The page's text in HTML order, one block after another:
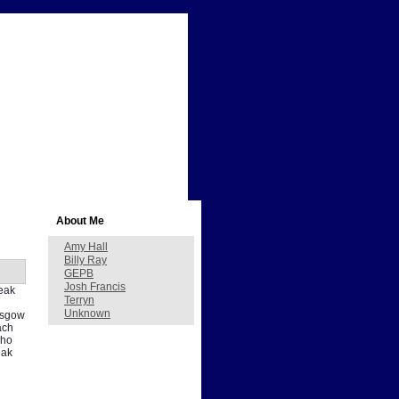
About Me
Amy Hall
Billy Ray
GEPB
Josh Francis
Terryn
Unknown